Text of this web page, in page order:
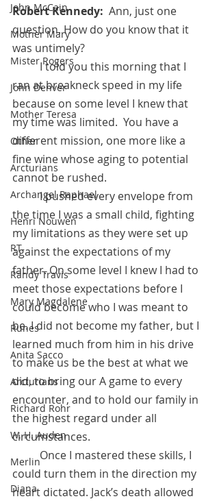
John McCain
Mother Mary
Mister Rogers
John Denver
Mother Teresa
Other
Arcturians
Archangel Raphael
Henri Nouwen
RT
Randy Travis
Mary Magdalene
Runes
Anita Sacco
Arcturians
Richard Rohr
W. H. Auden
Merlin
Diana
Robert Kennedy: Ann, just one
question. How do you know that it
was untimely?
	I told you this morning that I
ran at breakneck speed in my life
because on some level I knew that
my time was limited.  You have a
different mission, one more like a
fine wine whose aging to potential
cannot be rushed.
	I pushed every envelope from
the time I was a small child, fighting
my limitations as they were set up
against the expectations of my
father. On some level I knew I had to
meet those expectations before I
could become who I was meant to
be. I did not become my father, but I
learned much from him in his drive
to make us be the best at what we
did, to bring our A game to every
encounter, and to hold our family in
the highest regard under all
circumstances.
	Once I mastered these skills, I
could turn them in the direction my
heart dictated. Jack’s death allowed